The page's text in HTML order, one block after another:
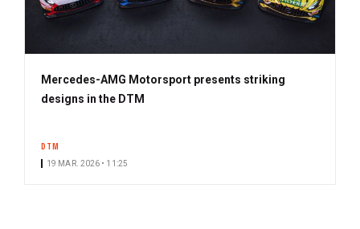
Mercedes-AMG Motorsport presents striking
designs in the DTM
DTM
19 MAR. 2026 • 11:25